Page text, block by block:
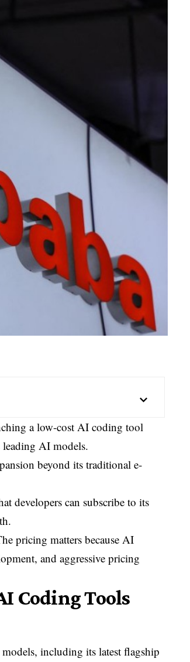
a low-cost AI coding tool
leading AI models.
beyond its traditional e-
developers can subscribe to its
pricing matters because AI
and aggressive pricing
Coding Tools
including its latest flagship